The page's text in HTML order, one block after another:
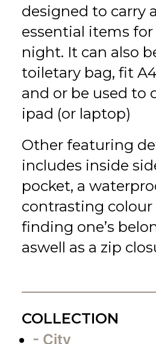
designed to carry
essential items for
night. It can also
toiletary bag, fit
and or be used to
ipad (or laptop)
Other featuring
includes inside
pocket, a
contrasting colour
finding one’s
aswell as a zip
COLLECTION
- City